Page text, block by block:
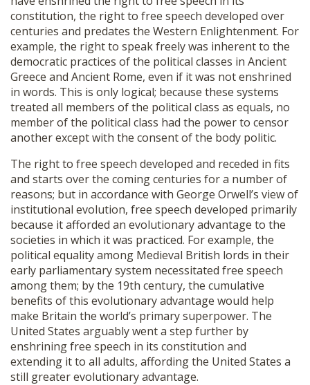
constitution, the right to free speech developed over
centuries and predates the Western Enlightenment. For
example, the right to speak freely was inherent to the
democratic practices of the political classes in Ancient
Greece and Ancient Rome, even if it was not enshrined
in words. This is only logical; because these systems
treated all members of the political class as equals, no
member of the political class had the power to censor
another except with the consent of the body politic.
The right to free speech developed and receded in fits
and starts over the coming centuries for a number of
reasons; but in accordance with George Orwell’s view of
institutional evolution, free speech developed primarily
because it afforded an evolutionary advantage to the
societies in which it was practiced. For example, the
political equality among Medieval British lords in their
early parliamentary system necessitated free speech
among them; by the 19th century, the cumulative
benefits of this evolutionary advantage would help
make Britain the world’s primary superpower. The
United States arguably went a step further by
enshrining free speech in its constitution and
extending it to all adults, affording the United States a
still greater evolutionary advantage.